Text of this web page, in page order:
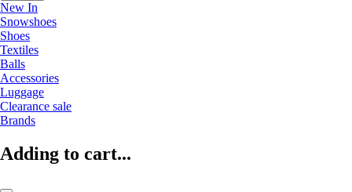
New In
Snowshoes
Shoes
Textiles
Balls
Accessories
Luggage
Clearance sale
Brands
Adding to cart...